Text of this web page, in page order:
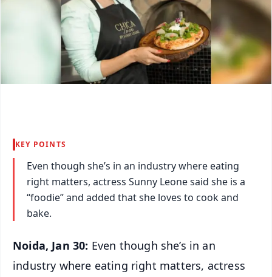
KEY POINTS
Even though she’s in an industry where eating
right matters, actress Sunny Leone said she is a
“foodie” and added that she loves to cook and
bake.
Noida, Jan 30: Even though she’s in an
industry where eating right matters, actress